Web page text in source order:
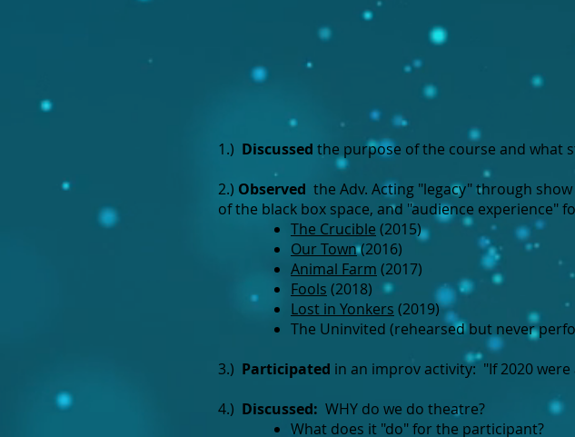
1.) Discussed the purpose of the course and what
2.) Observed the Adv. Acting "legacy" through
of the black box space, and "audience experience"
The Crucible (2015)
Our Town(2016)
Animal Farm (2017)
Fools (2018)
Lost in Yonkers (2019)
The Uninvited (rehearsed but never
3.) Participated in an improv activity: "If 2020 were
4.) Discussed: WHY do we do theatre?
What does it "do" for the participant?